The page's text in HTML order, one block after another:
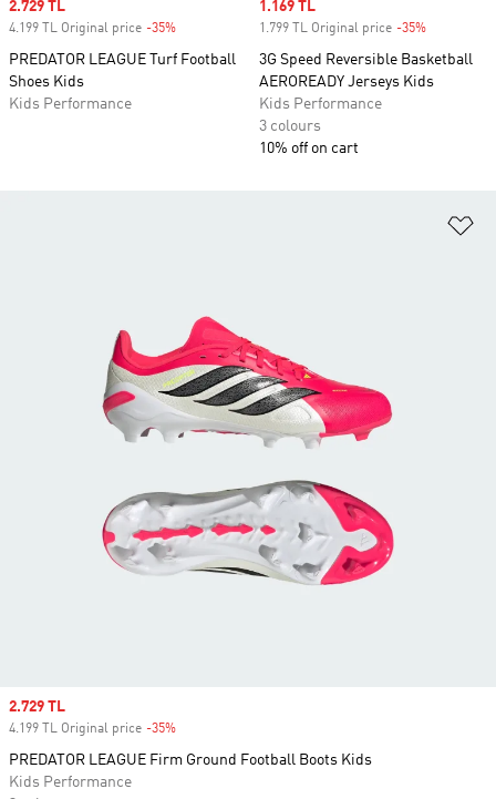
Sale price
2.729 TL
4.199 TL Original price -35%
PREDATOR LEAGUE Turf Football
Shoes Kids
Kids Performance
Sale price
1.169 TL
1.799 TL Original price -35%
3G Speed Reversible Basketball
AEROREADY Jerseys Kids
Kids Performance
3 colours
10% off on cart
Sale price
2.729 TL
4.199 TL Original price -35%
PREDATOR LEAGUE Firm Ground Football Boots Kids
Kids Performance